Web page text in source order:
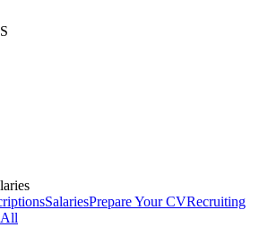
SalariesPrepare Your CVRecruiting